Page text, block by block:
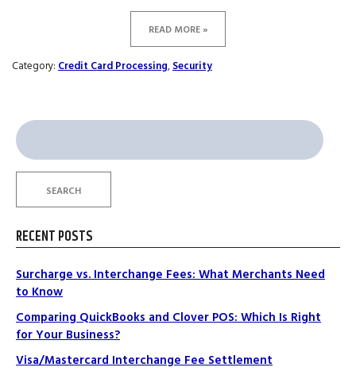
READ MORE »
Category: Credit Card Processing, Security
Search
for:
SEARCH
RECENT POSTS
Surcharge vs. Interchange Fees: What Merchants Need
to Know
Comparing QuickBooks and Clover POS: Which Is Right
for Your Business?
Visa/Mastercard Interchange Fee Settlement